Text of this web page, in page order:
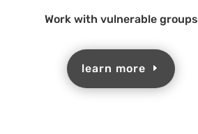
Work with vulnerable groups
learn more